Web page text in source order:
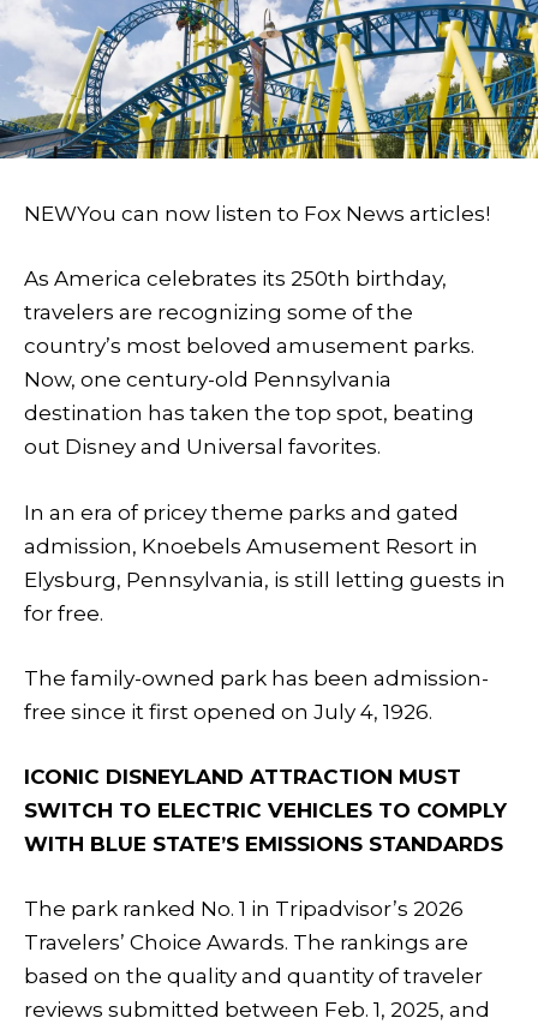
NEWYou can now listen to Fox News articles!
As America celebrates its 250th birthday,
travelers are recognizing some of the
country’s most beloved amusement parks.
Now, one century-old Pennsylvania
destination has taken the top spot, beating
out Disney and Universal favorites.
In an era of pricey theme parks and gated
admission, Knoebels Amusement Resort in
Elysburg, Pennsylvania, is still letting guests in
for free.
The family-owned park has been admission-
free since it first opened on July 4, 1926.
ICONIC DISNEYLAND ATTRACTION MUST
SWITCH TO ELECTRIC VEHICLES TO COMPLY
WITH BLUE STATE’S EMISSIONS STANDARDS
The park ranked No. 1 in Tripadvisor’s 2026
Travelers’ Choice Awards. The rankings are
based on the quality and quantity of traveler
reviews submitted between Feb. 1, 2025, and